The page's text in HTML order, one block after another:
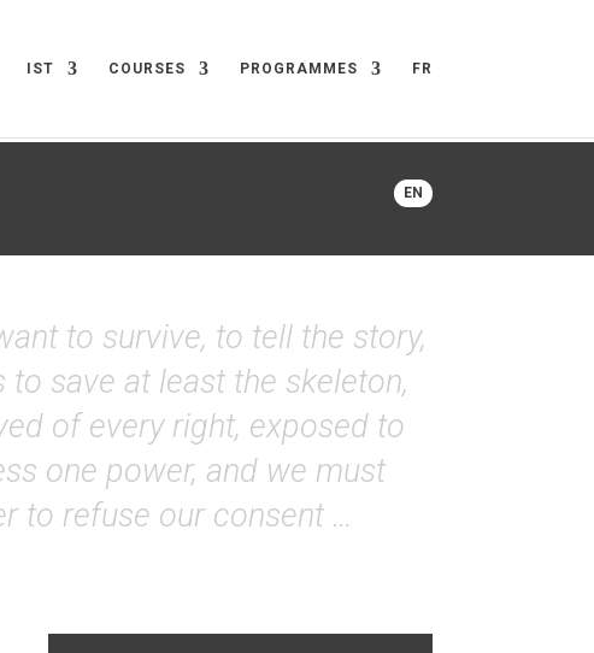
IST COURSES PROGRAMMES FR
EN
to survive, to tell the story,
save at least the skeleton,
of every right, exposed to
one power, and we must
to refuse our consent …